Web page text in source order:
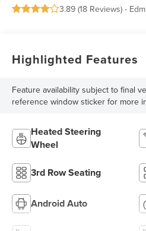
3.89 (18 Reviews) -
Highlighted Features
Feature availability subject to final
reference window sticker for more
Heated Steering
Wheel
3rd Row Seating
Android Auto